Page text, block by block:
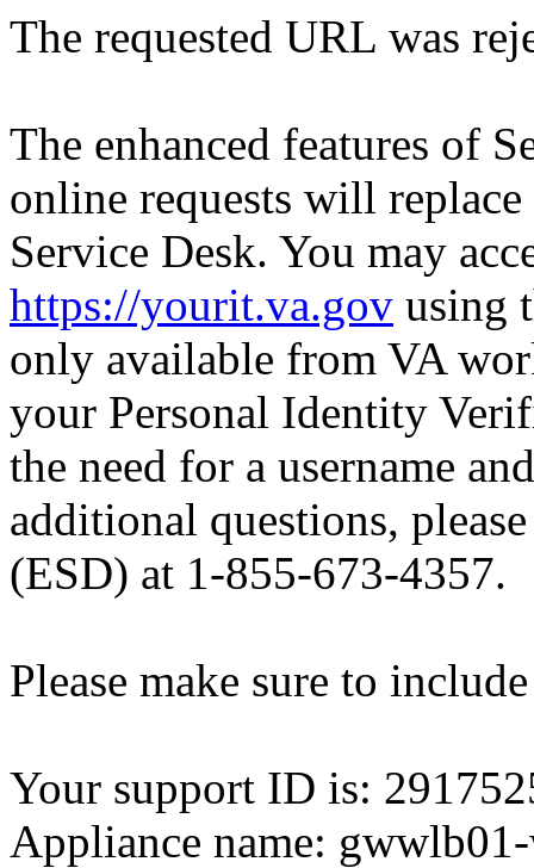
The requested URL was
The enhanced features of
online requests will
Service Desk. You may
https://yourit.va.gov using
only available from VA
your Personal Identity
the need for a username
additional questions,
(ESD) at 1-855-673-4357.
Please make sure to
Your support ID is:
Appliance name: